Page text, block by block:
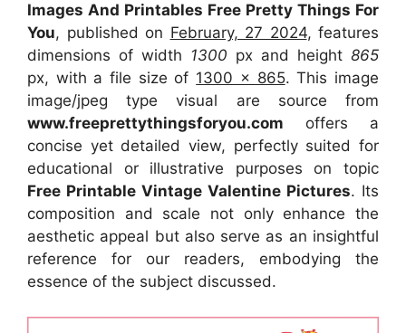
Images And Printables Free Pretty Things For
You, published on February, 27 2024, features
dimensions of width 1300 px and height 865
px, with a file size of 1300 x 865. This image
image/jpeg type visual are sourcefrom
www.freeprettythingsforyou.com offers a
concise yet detailed view, perfectly suited for
educational or illustrative purposes on topic
Free Printable Vintage Valentine Pictures. Its
composition and scale not only enhance the
aesthetic appeal but also serve as an insightful
reference for our readers, embodying the
essence of the subject discussed.